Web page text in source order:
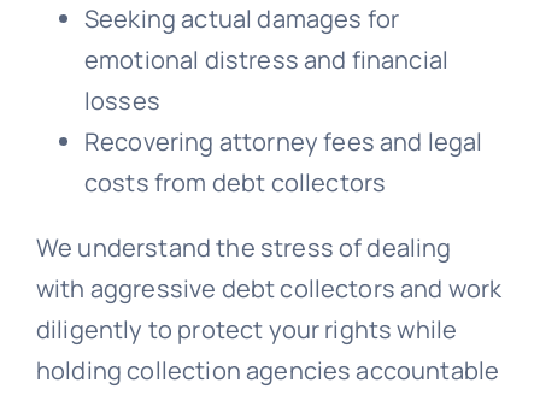
Seeking actual damages for
emotional distress and financial
losses
Recovering attorney fees and legal
costs from debt collectors
We understand the stress of dealing
with aggressive debt collectors and work
diligently to protect your rights while
holding collection agencies accountable